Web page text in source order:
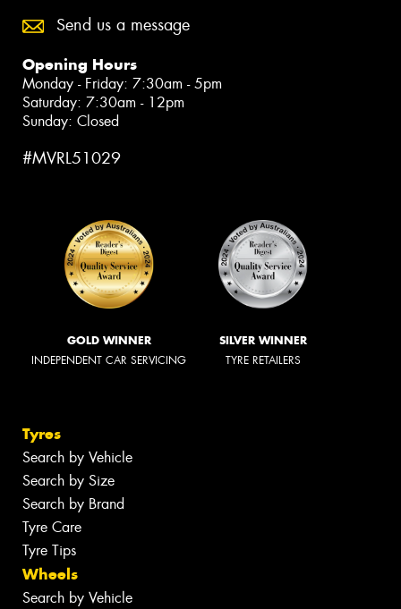
Send us a message
Opening Hours
Monday - Friday: 7:30am - 5pm
Saturday: 7:30am - 12pm
Sunday: Closed
#MVRL51029
GOLD WINNER
INDEPENDENT CAR SERVICING
SILVER WINNER
TYRE RETAILERS
Tyres
Search by Vehicle
Search by Size
Search by Brand
Tyre Care
Tyre Tips
Wheels
Search by Vehicle